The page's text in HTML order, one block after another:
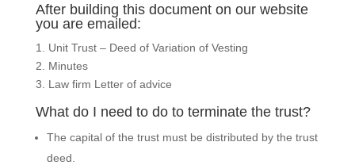
After building this document on our website
you are emailed:
1. Unit Trust – Deed of Variation of Vesting
2. Minutes
3. Law firm Letter of advice
What do I need to do to terminate the trust?
The capital of the trust must be distributed by the trust
deed.